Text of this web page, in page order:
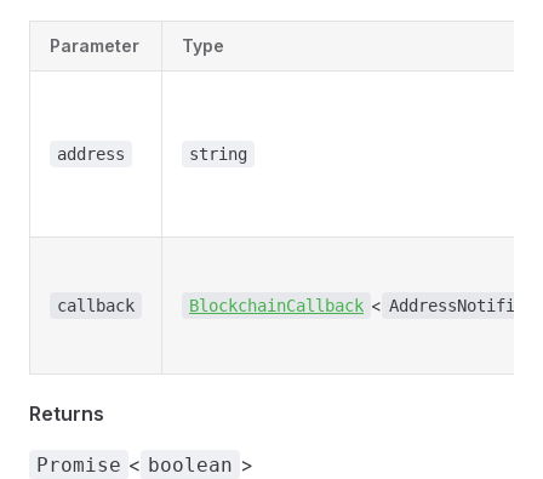
Parameter Type
address string
callback BlockchainCallback <
Returns
Promise < boolean >